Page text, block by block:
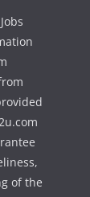
of the